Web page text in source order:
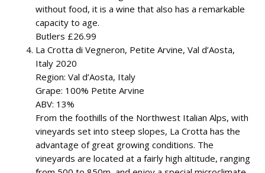
without food, it is a wine that also has a remarkable
capacity to age.
Butlers £26.99
La Crotta di Vegneron, Petite Arvine, Val d’Aosta,
Italy 2020
Region: Val d’Aosta, Italy
Grape: 100% Petite Arvine
ABV: 13%
From the foothills of the Northwest Italian Alps, with
vineyards set into steep slopes, La Crotta has the
advantage of great growing conditions. The
vineyards are located at a fairly high altitude, ranging